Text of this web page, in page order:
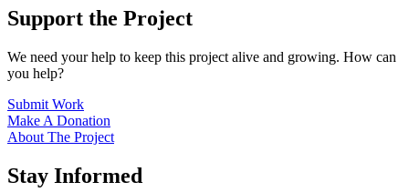
Support the Project
We need your help to keep this project alive and growing. How can
you help?
Submit Work
Make A Donation
About The Project
Stay Informed